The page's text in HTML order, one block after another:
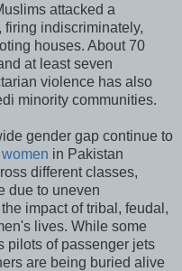
attacked a
indiscriminately,
houses. About 70
at least seven
violence has also
minority communities.
gender gap continue to
in Pakistan
different classes,
due to uneven
impact of tribal, feudal,
lives. While some
pilots of passenger jets
are being buried alive